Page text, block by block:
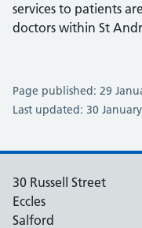
services to patients
doctors within St
Page published: 29
Last updated: 30
30 Russell Street
Eccles
Salford